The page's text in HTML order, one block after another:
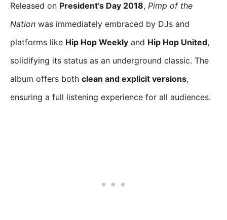
Released on President’s Day 2018, Pimp of the
Nation was immediately embraced by DJs and
platforms like Hip Hop Weekly and Hip Hop United,
solidifying its status as an underground classic. The
album offers both clean and explicit versions,
ensuring a full listening experience for all audiences.